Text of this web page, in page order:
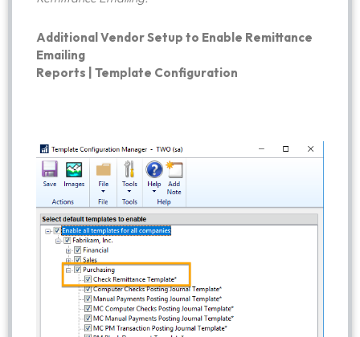
Additional Vendor Setup to Enable Remittance
Emailing
Reports | Template Configuration